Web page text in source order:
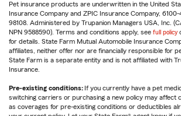
Pet insurance products are underwritten in the United
Insurance Company and ZPIC Insurance Company,
98108. Administered by Trupanion Managers USA, Inc.
NPN 9588590). Terms and conditions apply, see full policy
for details. State Farm Mutual Automobile Insurance
affiliates, neither offer nor are financially responsible for
State Farm is a separate entity and is not affiliated with
Insurance.
Pre-existing conditions: If you currently have a pet
switching carriers or purchasing a new policy may affect
as coverages for pre-existing conditions or deductibles